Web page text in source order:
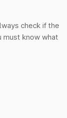
check if the
must know what